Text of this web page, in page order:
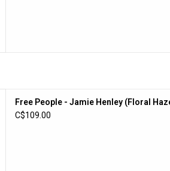
Free People - Jamie Henley (Floral
C$109.00